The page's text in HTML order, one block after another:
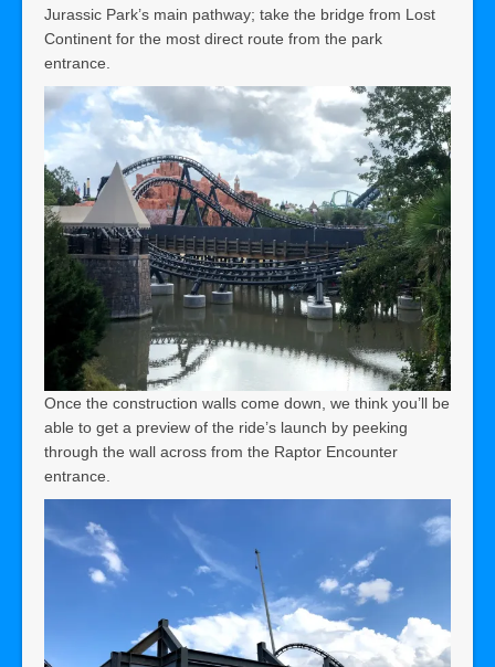
Jurassic Park’s main pathway; take the bridge from Lost
Continent for the most direct route from the park
entrance.
Once the construction walls come down, we think you’ll be
able to get a preview of the ride’s launch by peeking
through the wall across from the Raptor Encounter
entrance.